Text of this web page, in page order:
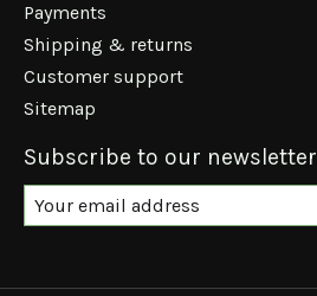
Payments
Shipping & returns
Customer support
Sitemap
Subscribe to our newsletter